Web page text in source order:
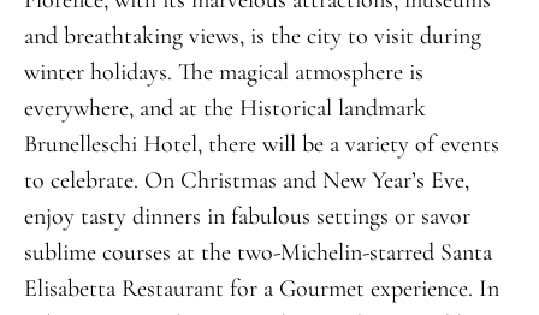
and breathtaking views, is the city to visit during
winter holidays. The magical atmosphere is
everywhere, and at the Historical landmark
Brunelleschi Hotel, there will be a variety of events
to celebrate. On Christmas and New Year’s Eve,
enjoy tasty dinners in fabulous settings or savor
sublime courses at the two-Michelin-starred Santa
Elisabetta Restaurant for a Gourmet experience. In